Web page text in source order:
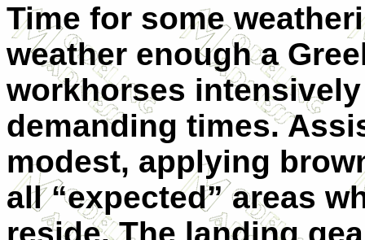
Time for some
weather enough a
workhorses
demanding times.
modest, applying
all “expected” areas